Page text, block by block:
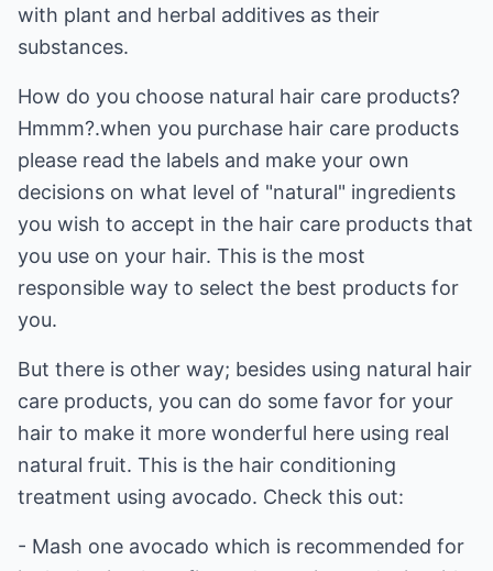
with plant and herbal additives as their
substances.
How do you choose natural hair care products?
Hmmm?.when you purchase hair care products
please read the labels and make your own
decisions on what level of "natural" ingredients
you wish to accept in the hair care products that
you use on your hair. This is the most
responsible way to select the best products for
you.
But there is other way; besides using natural hair
care products, you can do some favor for your
hair to make it more wonderful here using real
natural fruit. This is the hair conditioning
treatment using avocado. Check this out:
- Mash one avocado which is recommended for